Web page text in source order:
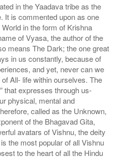
in the Yaadava tribe as the
It is commented upon as one
in the form of Krishna
of Vyasa, the author of the
means The Dark; the one great
in us constantly, because of
and yet, never can we
All- life within ourselves. The
that expresses through us-
physical, mental and
called as the Unknown,
of the Bhagavad Gita,
avatars of Vishnu, the deity
the most popular of all Vishnu
to the heart of all the Hindu